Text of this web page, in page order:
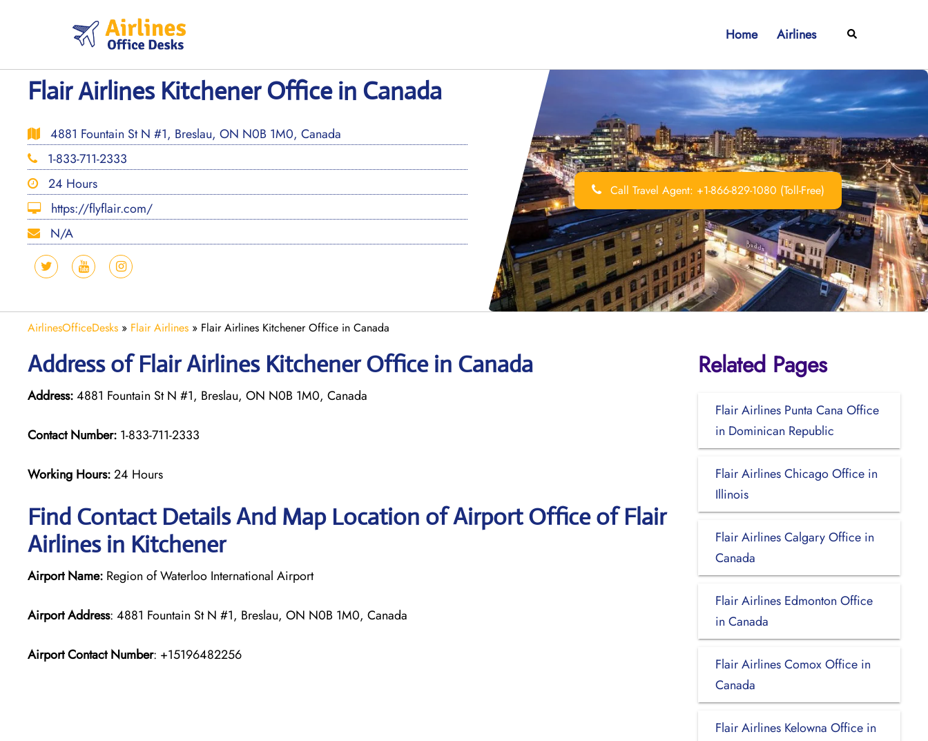
Home Airlines Search
Flair Airlines Kitchener Office in Canada
4881 Fountain St N #1, Breslau, ON N0B 1M0, Canada
1-833-711-2333
24 Hours
https://flyflair.com/
N/A
Call Travel Agent: +1-866-829-1080 (Toll-Free)
AirlinesOfficeDesks » Flair Airlines » Flair Airlines Kitchener Office in Canada
Address of Flair Airlines Kitchener Office in Canada
Address:4881 Fountain St N #1, Breslau, ON N0B 1M0, Canada
Contact Number: 1-833-711-2333
Working Hours:24 Hours
Find Contact Details And Map Location of Airport Office of Flair
Airlines in Kitchener
Airport Name: Region of Waterloo International Airport
Airport Address: 4881 Fountain St N #1, Breslau, ON N0B 1M0, Canada
Airport Contact Number: +15196482256
Related Pages
Flair Airlines Punta Cana Office
in Dominican Republic
Flair Airlines Chicago Office in
Illinois
Flair Airlines Calgary Office in
Canada
Flair Airlines Edmonton Office
in Canada
Flair Airlines Comox Office in
Canada
Flair Airlines Kelowna Office in